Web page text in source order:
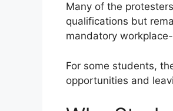
Many of the
qualifications but
mandatory
For some students,
opportunities and